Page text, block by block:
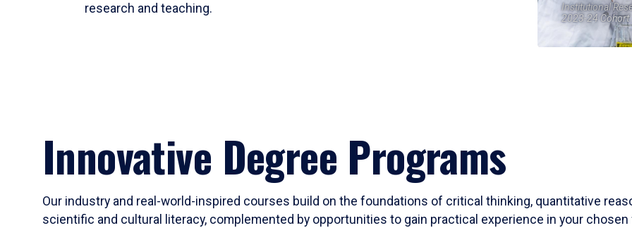
research and teaching.
Institutional
2023-24 Cohort
Innovative Degree Programs
Our industry and real-world-inspired courses build on the foundations of critical thinking, quantitative
scientific and cultural literacy, complemented by opportunities to gain practical experience in your